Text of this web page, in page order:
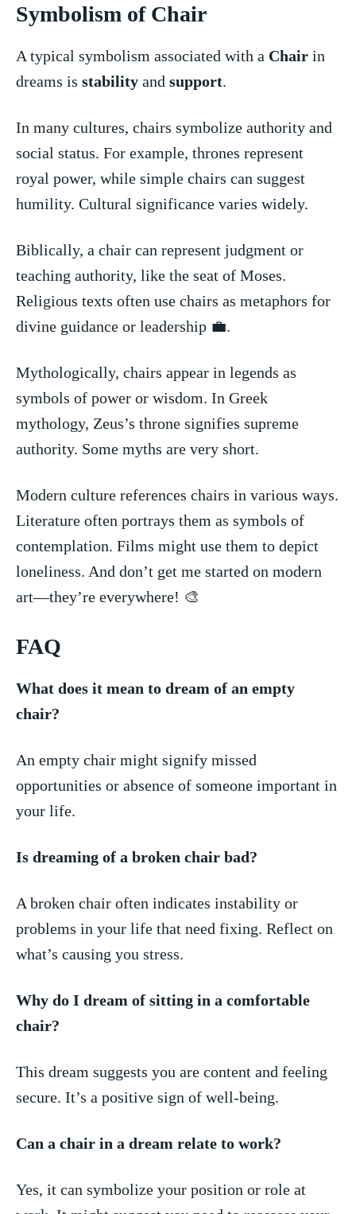
Symbolism of Chair
A typical⁢ symbolism ⁣associated with a​ Chair ‌ in ​
dreams is stability and ⁢ support.
In‌ many cultures, chairs symbolize authority and
social status. For example, thrones represent⁤
royal power, while simple chairs can suggest
humility. Cultural significance varies widely.
Biblically, a chair can represent judgment​ or
teaching ⁣authority, ⁣like the seat of Moses.
Religious texts often ​use chairs as metaphors for
divine guidance or leadership‍ 💼.
Mythologically,⁤ chairs appear in legends⁣ as
symbols of ‌power or⁤ wisdom. In ⁣Greek
mythology, Zeus’s throne‍ signifies supreme
authority.⁢ Some myths are very short.
Modern culture references chairs in various‌ ways.
Literature often portrays them as symbols of
contemplation. Films might use ‌them to depict
loneliness. And don’t get‍ me started on modern
art—they’re everywhere! 🎨
FAQ
What does it mean to dream of an empty
chair?
An empty chair might ⁣signify missed
opportunities or absence of someone important in
​your life.
Is⁣ dreaming of a broken chair ⁤bad?
A broken ‌chair often ‍indicates instability⁢ or
problems in your life that‍ need fixing. Reflect on
what’s causing you stress.
Why​ do I dream of​ sitting in a comfortable
chair?
This‌ dream suggests ⁤you are content ‍and feeling
secure. It’s a positive sign of well-being.
Can a⁢ chair in a dream relate to‌ work?
Yes, it can symbolize your position or ​role at